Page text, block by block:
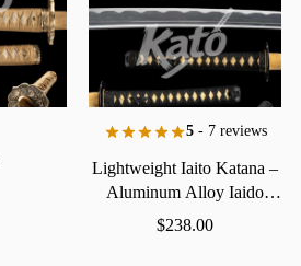
5- 7 reviews
LightweightIaitoKatana–
Aluminum AlloyIaido
Practice Sword
$238.00